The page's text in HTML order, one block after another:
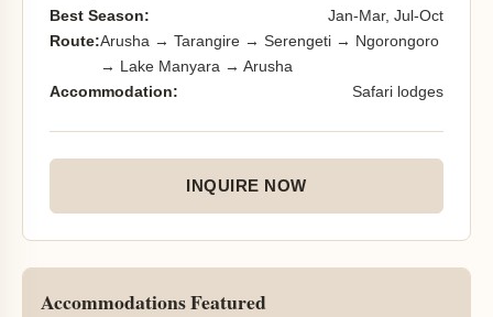
Best Season:
Jan-Mar, Jul-Oct
Route:Arusha → Tarangire → Serengeti → Ngorongoro
→ Lake Manyara → Arusha
Accommodation:
Safari lodges
INQUIRE NOW
Accommodations Featured